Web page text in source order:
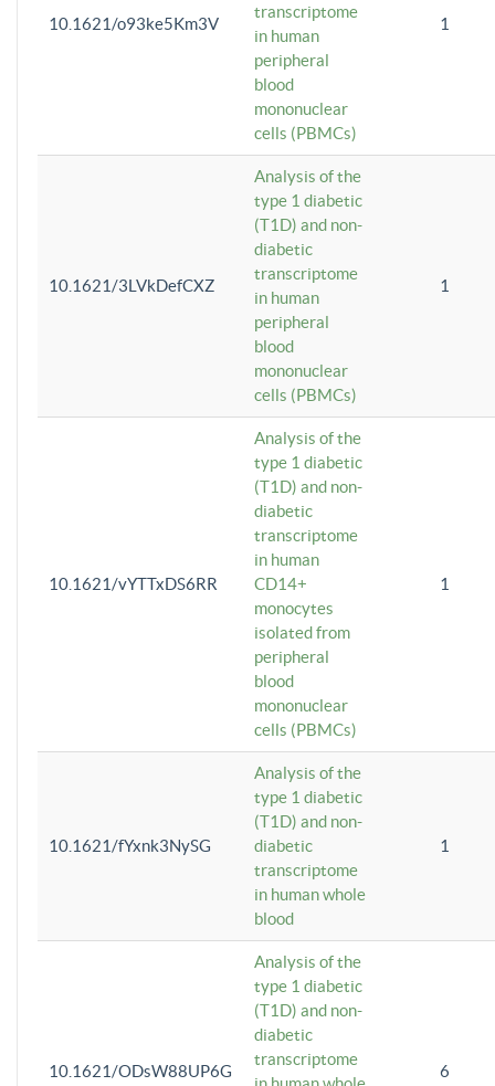
10.1621/o93ke5Km3V
transcriptome
in human
peripheral
blood
mononuclear
cells (PBMCs)
1
10.1621/3LVkDefCXZ
Analysis of the
type 1 diabetic
(T1D) and non-
diabetic
transcriptome
in human
peripheral
blood
mononuclear
cells (PBMCs)
1
10.1621/vYTTxDS6RR
Analysis of the
type 1 diabetic
(T1D) and non-
diabetic
transcriptome
in human
CD14+
monocytes
isolated from
peripheral
blood
mononuclear
cells (PBMCs)
1
10.1621/fYxnk3NySG
Analysis of the
type 1 diabetic
(T1D) and non-
diabetic
transcriptome
in human whole
blood
1
10.1621/ODsW88UP6G
Analysis of the
type 1 diabetic
(T1D) and non-
diabetic
transcriptome
6